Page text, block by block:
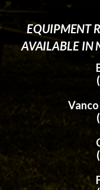
EQUIPMENT
AVAILABLE IN